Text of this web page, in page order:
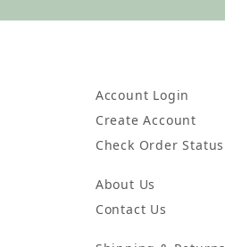
Account Login
Create Account
Check Order Status
About Us
Contact Us